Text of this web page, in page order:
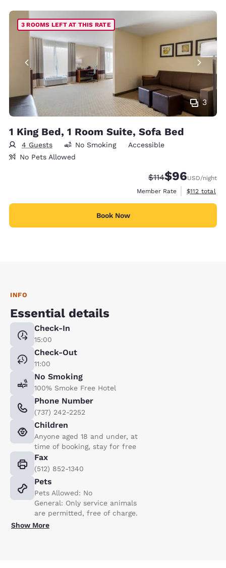
3
3 ROOMS LEFT AT THIS RATE
1 King Bed, 1 Room Suite, Sofa Bed
4 Guests No Smoking
Accessible
No Pets Allowed
Strikethrough Rate:
$114Discounted
$96USD/night
Member Rate
View
$112 total
Book Now
INFO
Essential details
Check-In
15:00
Check-Out
11:00
No Smoking
100% Smoke Free Hotel
Phone Number
(737) 242-2252
Children
Anyone aged 18 and under, at
time of booking, stay for free
Fax
(512) 852-1340
Pets
Pets Allowed: No
General: Only service animals
are permitted, free of charge.
Show More